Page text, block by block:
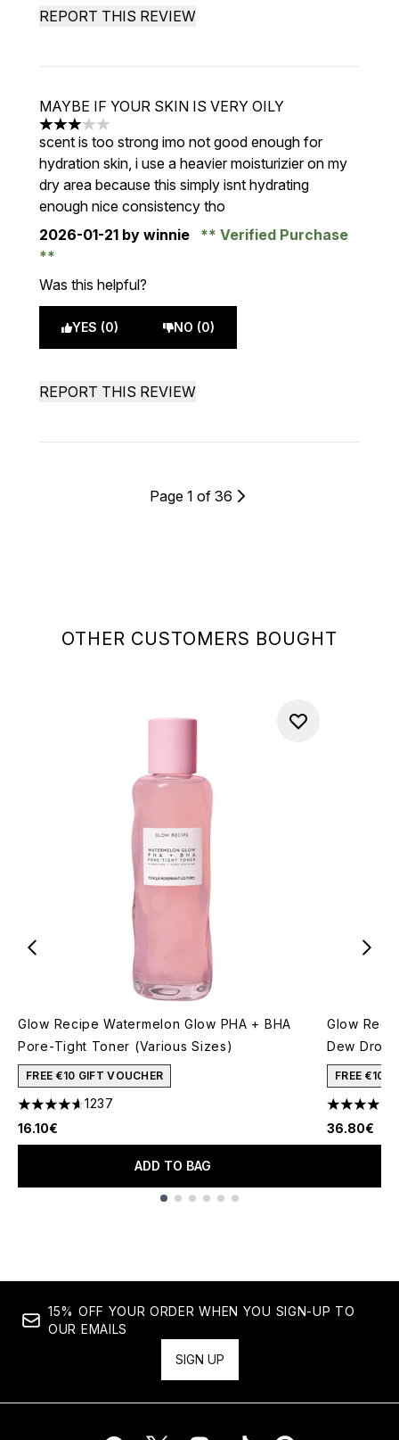
OTHER CUSTOMERS BOUGHT
Glow Recipe Watermelon Glow PHA + BHA
Pore-Tight Toner (Various Sizes)
FREE €10 GIFT VOUCHER
4.59 stars out of a maximum of 5
1237
16.10€
ADD TO BAG
Glow
Dew
FREE €10
4.59 stars
36.80€
REPORT THIS REVIEW
MAYBE IF YOUR SKIN IS VERY OILY
3 stars out of a maximum of 5
scent is too strong imo not good enough for
hydration skin, i use a heavier moisturizier on my
dry area because this simply isnt hydrating
enough nice consistency tho
2026-01-21 by winnie Verified Purchase
Was this helpful?
YES (0) NO (0)
REPORT THIS REVIEW
Page 1 of 36
15% OFF YOUR ORDER WHEN YOU SIGN-UP TO
OUR EMAILS
SIGN UP